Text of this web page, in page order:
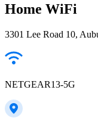
Home WiFi
3301 Lee Road 10,
NETGEAR13-5G